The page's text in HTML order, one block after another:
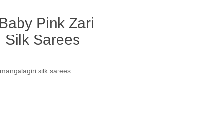
Pink Zari
Silk Sarees
silk sarees